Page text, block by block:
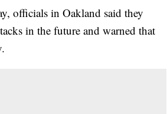
officials in Oakland said they
in the future and warned that